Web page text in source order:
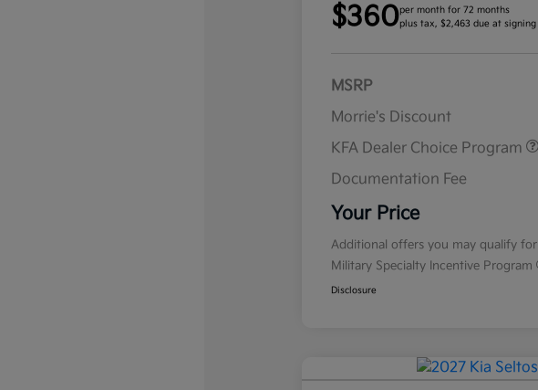
$360per month for 72 months
plus tax, $2,463 due at signing
MSRP
Morrie's Discount
KFA Dealer Choice Program
Documentation Fee
Your Price
Additional offers you may qualify for
Military Specialty Incentive Program
Disclosure